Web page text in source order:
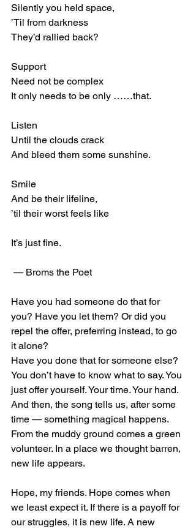
Silently you held space,
’Til from darkness
They’d rallied back?
Support
Need not be complex
It only needs to be only ……that.
Listen
Until the clouds crack
And bleed them some sunshine.
Smile
And be their lifeline,
’til their worst feels like
It’s just fine.
— Broms the Poet
Have you had someone do that for
you? Have you let them? Or did you
repel the offer, preferring instead, to go
it alone?
Have you done that for someone else?
You don’t have to know what to say. You
just offer yourself. Your time. Your hand.
And then, the song tells us, after some
time — something magical happens.
From the muddy ground comes a green
volunteer. In a place we thought barren,
new life appears.
Hope, my friends. Hope comes when
we least expect it. If there is a payoff for
our struggles, it is new life. A new